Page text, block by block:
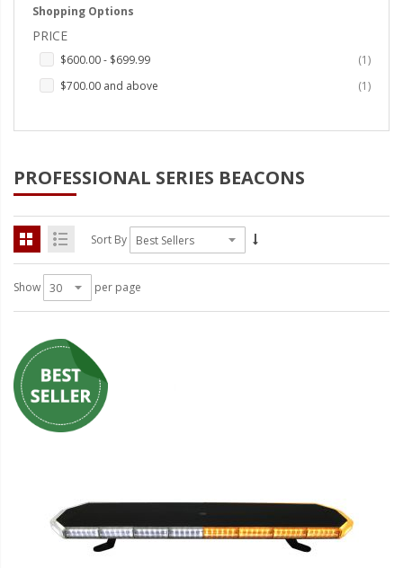
LED Spots and Auxiliary
Lighting
ColorSMART Bluetooth LED
Accent Kits
ColorSMART L8 Series
Bluetooth RGB Products
LED Wheel Light Kits
LED Daytime Running Lights
LED Tape Strip Lighting
LED POD Strip Lighting
HID Headlight Conversions
PROFESSIONAL SERIES BEACONS
Sort By
Show per page
Shopping Options
PRICE
$600.00- $699.99 1item
$700.00 and above 1item